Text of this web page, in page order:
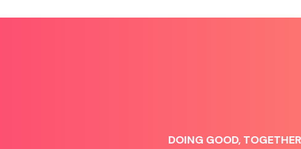
DOING GOOD,